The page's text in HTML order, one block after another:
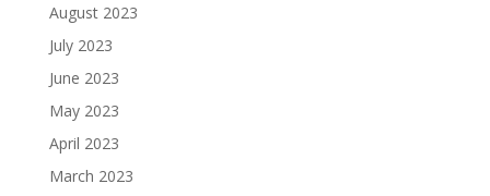
August 2023
July 2023
June 2023
May 2023
April 2023
March 2023